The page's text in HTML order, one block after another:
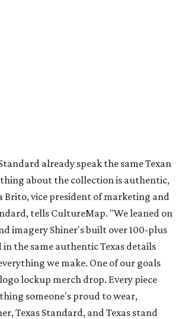
already speak the same Texan
about the collection is authentic,
Brito, vice president of marketing and
tells CultureMap. "We leaned on
imagery Shiner's built over 100-plus
in the same authentic Texas details
we make. One of our goals
lockup merch drop. Every piece
someone's proud to wear,
Texas Standard, and Texas stand